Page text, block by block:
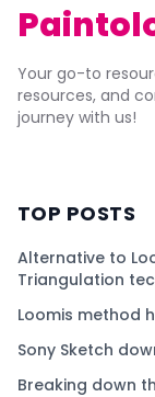
Your go-to
resources, and
journey with us!
TOP POSTS
Alternative to
Triangulation
Loomis method
Sony Sketch
Breaking down